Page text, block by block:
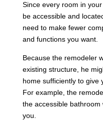
Since every room in
be accessible and
need to make fewer
and functions you want.
Because the remodeler
existing structure, he
home sufficiently to give
For example, the
the accessible
you.